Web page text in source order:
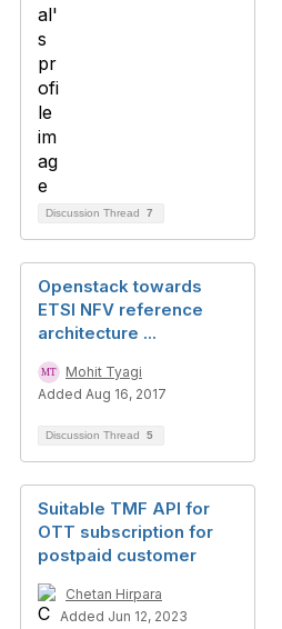
Discussion Thread 7
Openstack towards
ETSI NFV reference
architecture ...
Mohit Tyagi
Added Aug 16, 2017
Discussion Thread 5
Suitable TMF API for
OTT subscription for
postpaid customer
Chetan Hirpara
Added Jun 12, 2023